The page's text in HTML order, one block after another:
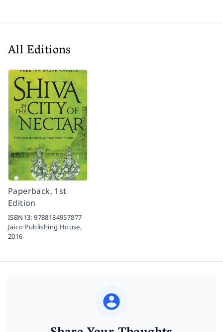
All Editions
Paperback, 1st
Edition
ISBN13:9788184957877
Jaico Publishing House,
2016